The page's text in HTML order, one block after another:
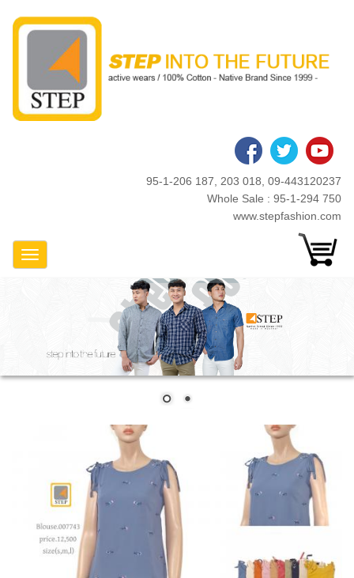
95-1-206 187, 203 018, 09-443120237
Whole Sale : 95-1-294 750
www.stepfashion.com
Toggle Navigation